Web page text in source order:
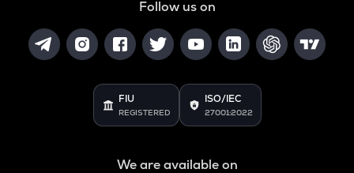
Follow us on
FIU
REGISTERED
ISO/IEC
27001:2022
We are available on